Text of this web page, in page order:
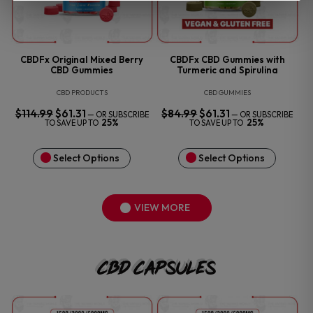
CBDFx Original Mixed Berry
CBD Gummies
CBD PRODUCTS
$114.99 ORIGINAL
PRICE
WAS:
$61.31CURRENT
PRICE
IS:
— OR SUBSCRIBE
TO SAVE UP TO 25%
Select Options
CBDFx CBD Gummies with
Turmeric and Spirulina
CBD GUMMIES
$84.99 ORIGINAL
PRICE
WAS:
$61.31CURRENT
PRICE
IS:
— OR SUBSCRIBE
TO SAVE UP TO 25%
Select Options
VIEW MORE
CBD Capsules